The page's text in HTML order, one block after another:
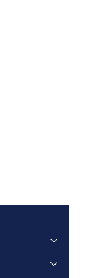
supply and
services